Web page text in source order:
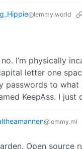
@lemmy.world
no. I’m physically
letter one
passwords to what
KeepAss. I just
@lemmy.ml
Open source